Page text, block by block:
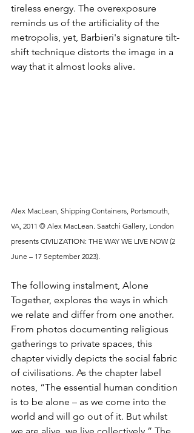
tireless energy. The overexposure
reminds us of the artificiality of the
metropolis, yet, Barbieri's signature tilt-
shift technique distorts the image in a
way that it almost looks alive.
Alex MacLean, Shipping Containers, Portsmouth,
VA, 2011 © Alex MacLean. Saatchi Gallery, London
presents CIVILIZATION: THE WAY WE LIVE NOW (2
June – 17 September 2023).
The following instalment, Alone
Together, explores the ways in which
we relate and differ from one another.
From photos documenting religious
gatherings to private spaces, this
chapter vividly depicts the social fabric
of civilisations. As the chapter label
notes, “The essential human condition
is to be alone – as we come into the
world and will go out of it. But whilst